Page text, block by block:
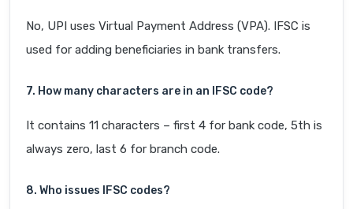
No, UPI uses Virtual Payment Address (VPA). IFSC is
used for adding beneficiaries in bank transfers.
7. How many characters are in an IFSC code?
It contains 11 characters – first 4 for bank code, 5th is
always zero, last 6 for branch code.
8. Who issues IFSC codes?